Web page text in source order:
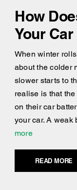
How
Your
When winter
about the colder
slower starts to
realise is that
on their car
your car. A weak
more
READ MORE